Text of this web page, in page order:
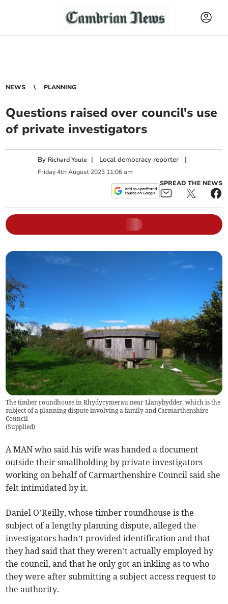
NEWS PLANNING
Questions raised over council's use
of private investigators
By Richard Youle | Local democracy reporter |
Friday 4th August 2023 11:06 am
SPREAD THE NEWS
The timber roundhouse in Rhydycymerau near Llanybydder, which is the
subject of a planning dispute involving a family and Carmarthenshire
Council
(Supplied)
A MAN who said his wife was handed a document
outside their smallholding by private investigators
working on behalf of Carmarthenshire Council said she
felt intimidated by it.
Daniel O’Reilly, whose timber roundhouse is the
subject of a lengthy planning dispute, alleged the
investigators hadn’t provided identification and that
they had said that they weren’t actually employed by
the council, and that he only got an inkling as to who
they were after submitting a subject access request to
the authority.